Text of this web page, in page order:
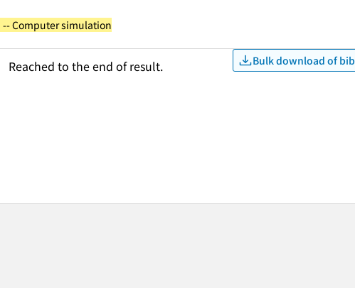
Computer simulation
Reached to the end of result. Bulk download of